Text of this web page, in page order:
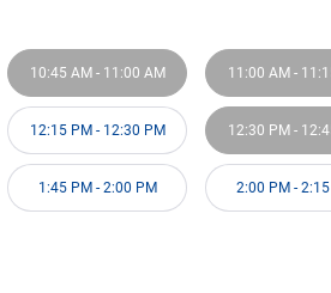
10:45 AM - 11:00 AM 11:00 AM -
12:15 PM - 12:30 PM 12:30 PM -
1:45 PM - 2:00 PM 2:00 PM -